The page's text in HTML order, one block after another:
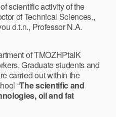
scientific activity of the
of Technical Sciences.,
d.t.n., Professor N.A.
of TMOZHPtaIK
Graduate students and
carried out within the
“The scientific and
oil and fat